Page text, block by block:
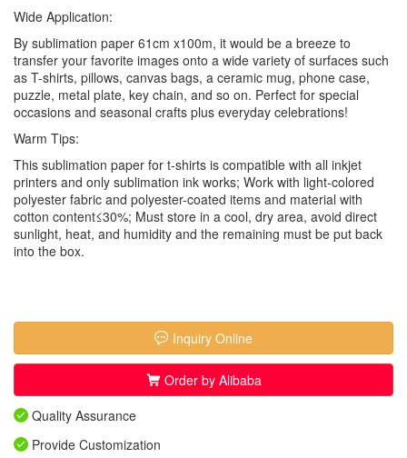
Wide Application:
By sublimation paper 61cm x100m, it would be a breeze to
transfer your favorite images onto a wide variety of surfaces such
as T-shirts, pillows, canvas bags, a ceramic mug, phone case,
puzzle, metal plate, key chain, and so on. Perfect for special
occasions and seasonal crafts plus everyday celebrations!
Warm Tips:
This sublimation paper for t-shirts is compatible with all inkjet
printers and only sublimation ink works; Work with light-colored
polyester fabric and polyester-coated items and material with
cotton content≤30%; Must store in a cool, dry area, avoid direct
sunlight, heat, and humidity and the remaining must be put back
into the box.
Inquiry Online
Order by Alibaba
Quality Assurance
Provide Customization